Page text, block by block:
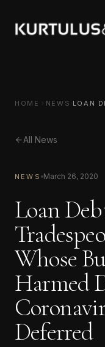
HOME NEWS LOAN
All News
NEWS March 26, 2020
Loan
Whose
Harmed
Deferred